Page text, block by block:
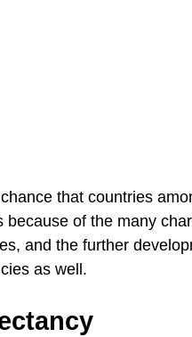
that countries
of the many
and the further
as well.